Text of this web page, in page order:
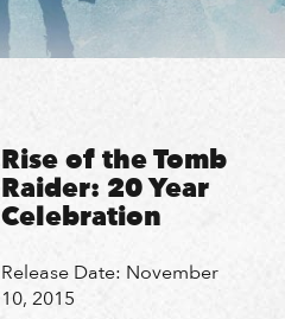
Rise of the Tomb
Raider: 20 Year
Celebration
Release Date: November
10, 2015